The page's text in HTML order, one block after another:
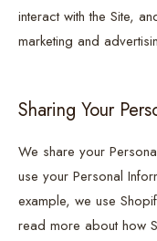
interact with the Site,
marketing and
Sharing Your
We share your
use your Personal
example, we use
read more about how